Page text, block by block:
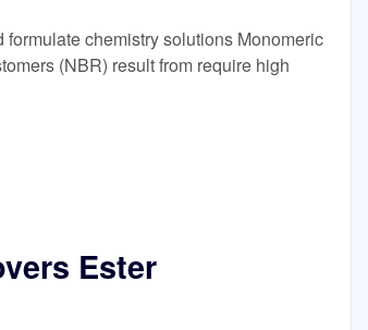
chemistry solutions Monomeric
(NBR) result from require high
Ester